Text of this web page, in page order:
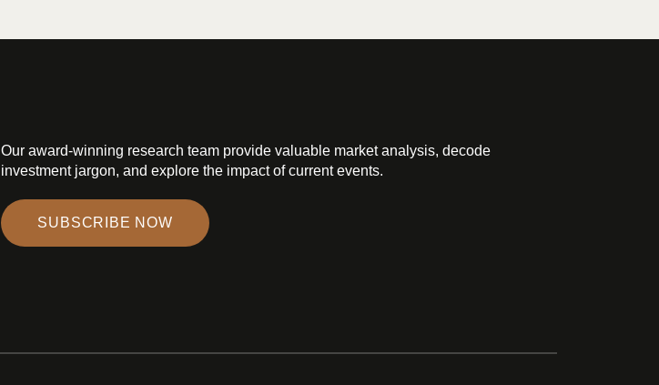
Our award-winning research team provide valuable market analysis, decode
investment jargon, and explore the impact of current events.
SUBSCRIBE NOW